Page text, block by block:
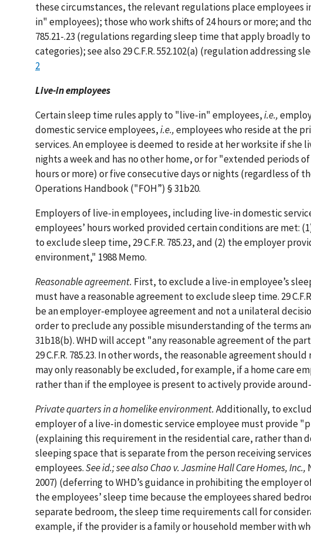
these circumstances, the relevant regulations place
in" employees); those who work shifts of 24 hours or more; and
785.21-.23 (regulations regarding sleep time that apply broadly
categories); see also 29 C.F.R. 552.102(a) (regulation
2
Live-in employees
Certain sleep time rules apply to "live-in" employees,i.e.,
domestic service employees,i.e.,employees who reside at the
services. An employee is deemed to reside at her worksite if she
nights a week and has no other home, or for "extended periods
hours or more) or five consecutive days or nights (regardless of
Operations Handbook ("FOH”) § 31b20.
Employers of live-in employees, including live-in domestic
employees’ hours worked provided certain conditions are met:
to exclude sleep time, 29 C.F.R. 785.23, and (2) the employer
environment," 1988 Memo.
Reasonable agreement. First, to exclude a live-in employee’s
must have a reasonable agreement to exclude sleep time. 29 C.F.R.
be an employer-employee agreement and not a unilateral
order to preclude any possible misunderstanding of the terms
31b18(b). WHD will accept "any reasonable agreement of the
29 C.F.R. 785.23. In other words, the reasonable agreement
may only reasonably be excluded, for example, if a home care
rather than if the employee is present to actively provide
Private quarters in a homelike environment.Additionally, to
employer of a live-in domestic service employee must provide
(explaining this requirement in the residential care, rather than
sleeping space that is separate from the person receiving
employees.See id.; see also Chao v. Jasmine Hall Care Homes, Inc.,
2007) (deferring to WHD’s guidance in prohibiting the
the employees’ sleep time because the employees shared
separate bedroom, the sleep time requirements call for
example, if the provider is a family or household member with